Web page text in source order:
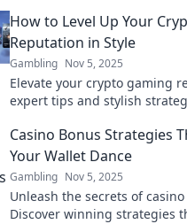
How to Level Up Your
Reputation in Style
Gambling Nov 5, 2025
Elevate your crypto gaming
expert tips and stylish
realm!
Casino Bonus Strategies
Your Wallet Dance
Gambling Nov 5, 2025
Unleash the secrets of
Discover winning strategies